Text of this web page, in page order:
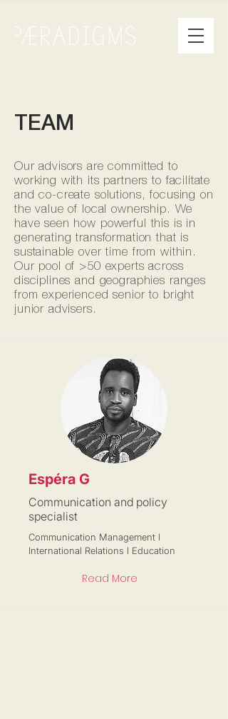
TEAM
Our advisors are committed to
working with its partners to facilitate
and co-create solutions, focusing on
the value of local ownership. We
have seen how powerful this is in
generating transformation that is
sustainable over time from within.
Our pool of >50 experts across
disciplines and geographies ranges
from experienced senior to bright
junior advisers.
Espéra G
Communication and policy
specialist
Communication Management l
International Relations l Education
Read More